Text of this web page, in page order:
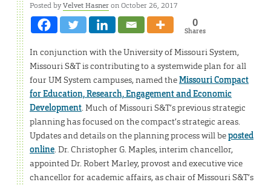
Posted byVelvet Hasneron October 26, 2017
0
Shares
In conjunction with the University of Missouri System,
Missouri S&T is contributing to a systemwide plan for all
four UM System campuses, named theMissouri Compact
for Education, Research, Engagement and Economic
Development. Much of Missouri S&T’s previous strategic
planning has focused on the compact’s strategic areas.
Updates and details on the planning process will beposted
online. Dr. Christopher G. Maples, interim chancellor,
appointed Dr. Robert Marley, provost and executive vice
chancellor for academic affairs, as chair of Missouri S&T’s